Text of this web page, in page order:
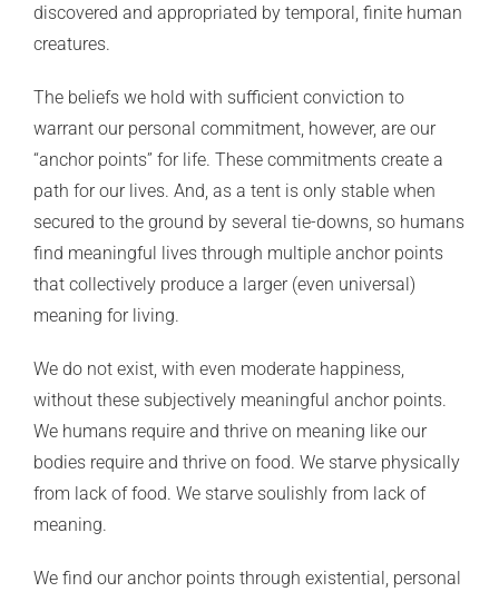
discovered and appropriated by temporal, finite human
creatures.
The beliefs we hold with sufficient conviction to
warrant our personal commitment, however, are our
“anchor points” for life. These commitments create a
path for our lives. And, as a tent is only stable when
secured to the ground by several tie-downs, so humans
find meaningful lives through multiple anchor points
that collectively produce a larger (even universal)
meaning for living.
We do not exist, with even moderate happiness,
without these subjectively meaningful anchor points.
We humans require and thrive on meaning like our
bodies require and thrive on food. We starve physically
from lack of food. We starve soulishly from lack of
meaning.
We find our anchor points through existential, personal